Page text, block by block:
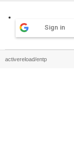
Sign in
activereload/entp